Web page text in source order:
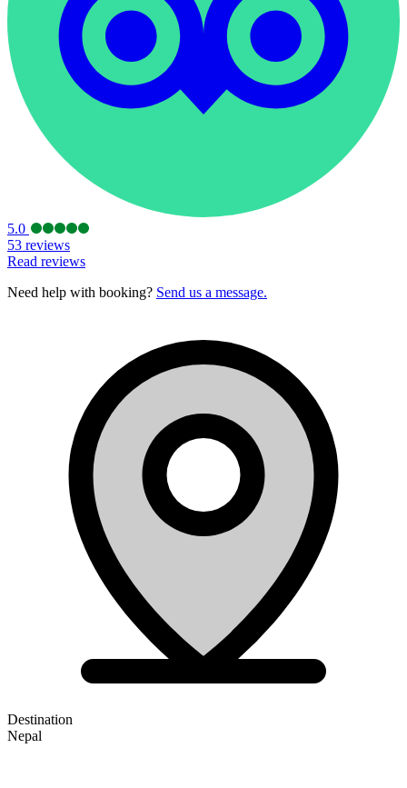
5.0
53 reviews
Read reviews
Need help with booking? Send us a message.
Destination
Nepal